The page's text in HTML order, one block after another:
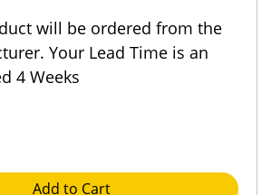
will be ordered from the
Your Lead Time is an
4 Weeks
Add to Cart